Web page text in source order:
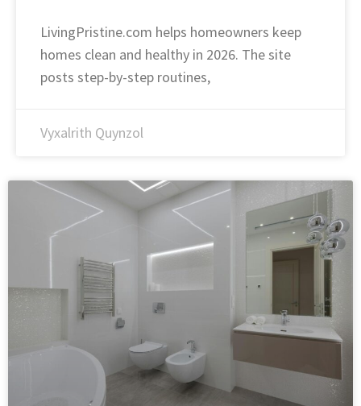
LivingPristine.com helps homeowners keep
homes clean and healthy in 2026. The site
posts step-by-step routines,
Vyxalrith Quynzol